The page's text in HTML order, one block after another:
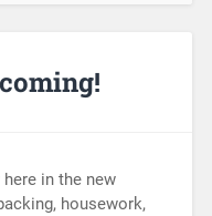
in the new
housework,